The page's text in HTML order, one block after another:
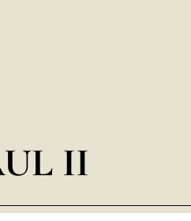
POLSKI
العربيّة
II